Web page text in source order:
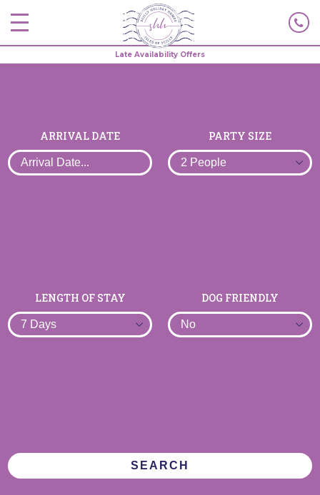
Late Availability Offers
ARRIVAL DATE PARTY SIZE
LENGTH OF STAY DOG FRIENDLY
SEARCH